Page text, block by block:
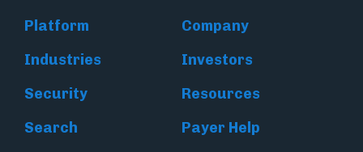
Platform
Company
Industries
Investors
Security
Resources
Search
Payer Help